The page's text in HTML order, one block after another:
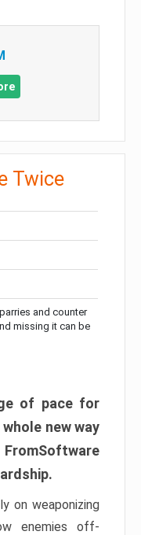
Twice
and counter
missing it can be
of pace for
new way
on weaponizing
enemies off-